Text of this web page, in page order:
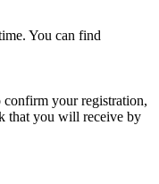
You can find
your registration,
that you will receive by